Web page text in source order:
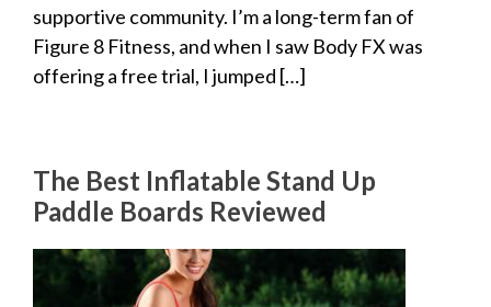
supportive community. I’m a long-term fan of
Figure 8 Fitness, and when I saw Body FX was
offering a free trial, I jumped […]
The Best Inflatable Stand Up
Paddle Boards Reviewed